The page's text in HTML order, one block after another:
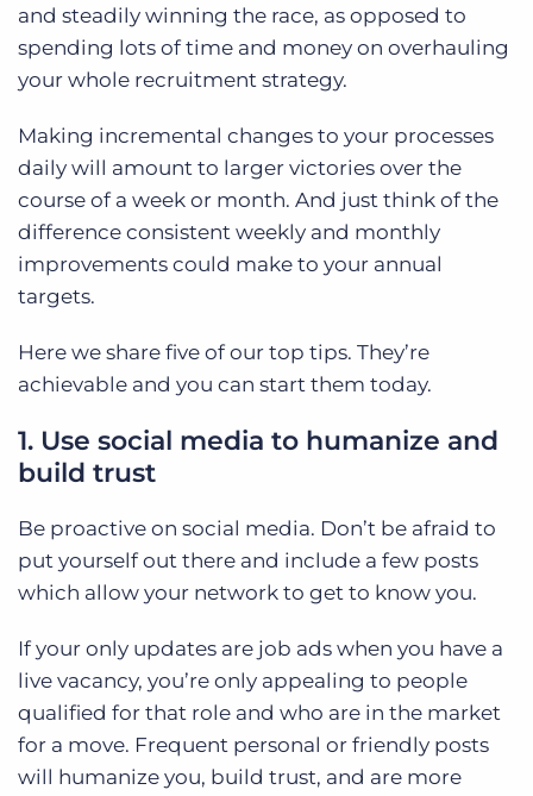
and steadily winning the race, as opposed to
spending lots of time and money on overhauling
your whole recruitment strategy.
Making incremental changes to your processes
daily will amount to larger victories over the
course of a week or month. And just think of the
difference consistent weekly and monthly
improvements could make to your annual
targets.
Here we share five of our top tips. They’re
achievable and you can start them today.
1. Use social media to humanize and
build trust
Be proactive on social media. Don’t be afraid to
put yourself out there and include a few posts
which allow your network to get to know you.
If your only updates are job ads when you have a
live vacancy, you’re only appealing to people
qualified for that role and who are in the market
for a move. Frequent personal or friendly posts
will humanize you, build trust, and are more